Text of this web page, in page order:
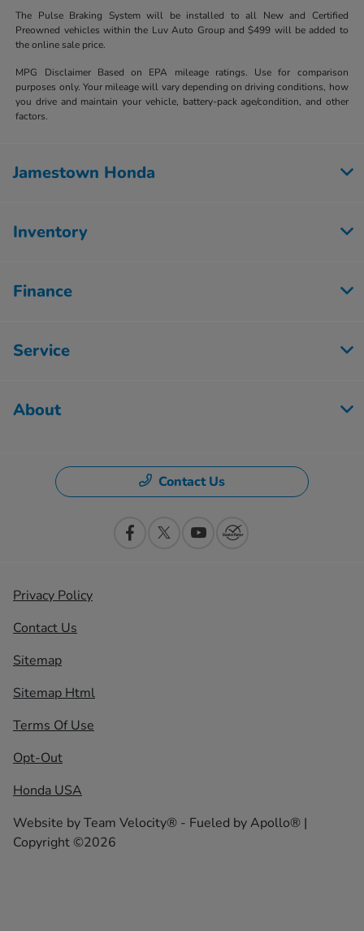
The Pulse Braking System will be installed to all New and Certified
Preowned vehicles within the Luv Auto Group and $499 will be added to
the online sale price.
MPG Disclaimer Based on EPA mileage ratings. Use for comparison
purposes only. Your mileage will vary depending on driving conditions, how
you drive and maintain your vehicle, battery-pack age/condition, and other
factors.
Jamestown Honda
Inventory
Finance
Service
About
Contact Us
Privacy Policy
Contact Us
Sitemap
Sitemap Html
Terms Of Use
Opt-Out
Honda USA
Website byTeam Velocity® - Fueled by Apollo® |
Copyright ©2026